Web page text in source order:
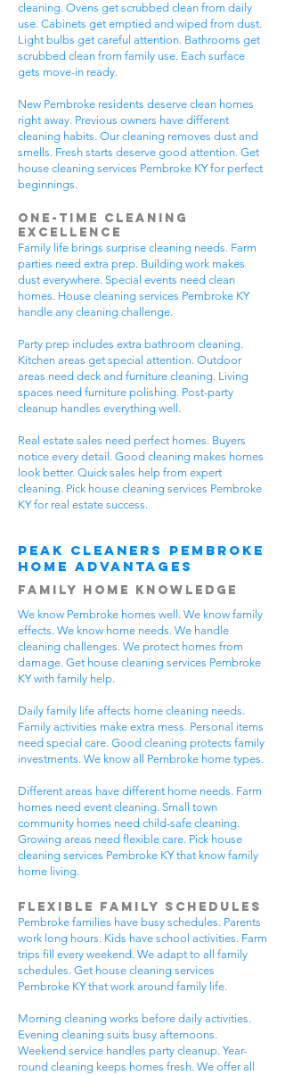
cleaning. Ovens get scrubbed clean from daily
use. Cabinets get emptied and wiped from dust.
Light bulbs get careful attention. Bathrooms get
scrubbed clean from family use. Each surface
gets move-in ready.
New Pembroke residents deserve clean homes
right away. Previous owners have different
cleaning habits. Our cleaning removes dust and
smells. Fresh starts deserve good attention. Get
house cleaning services Pembroke KY for perfect
beginnings.
One-Time Cleaning
Excellence
Family life brings surprise cleaning needs. Farm
parties need extra prep. Building work makes
dust everywhere. Special events need clean
homes. House cleaning services Pembroke KY
handle any cleaning challenge.
Party prep includes extra bathroom cleaning.
Kitchen areas get special attention. Outdoor
areas need deck and furniture cleaning. Living
spaces need furniture polishing. Post-party
cleanup handles everything well.
Real estate sales need perfect homes. Buyers
notice every detail. Good cleaning makes homes
look better. Quick sales help from expert
cleaning. Pick house cleaning services Pembroke
KY for real estate success.
Peak Cleaners Pembroke
Home Advantages
Family Home Knowledge
We know Pembroke homes well. We know family
effects. We know home needs. We handle
cleaning challenges. We protect homes from
damage. Get house cleaning services Pembroke
KY with family help.
Daily family life affects home cleaning needs.
Family activities make extra mess. Personal items
need special care. Good cleaning protects family
investments. We know all Pembroke home types.
Different areas have different home needs. Farm
homes need event cleaning. Small town
community homes need child-safe cleaning.
Growing areas need flexible care. Pick house
cleaning services Pembroke KY that know family
home living.
Flexible Family Schedules
Pembroke families have busy schedules. Parents
work long hours. Kids have school activities. Farm
trips fill every weekend. We adapt to all family
schedules. Get house cleaning services
Pembroke KY that work around family life.
Morning cleaning works before daily activities.
Evening cleaning suits busy afternoons.
Weekend service handles party cleanup. Year-
round cleaning keeps homes fresh. We offer all